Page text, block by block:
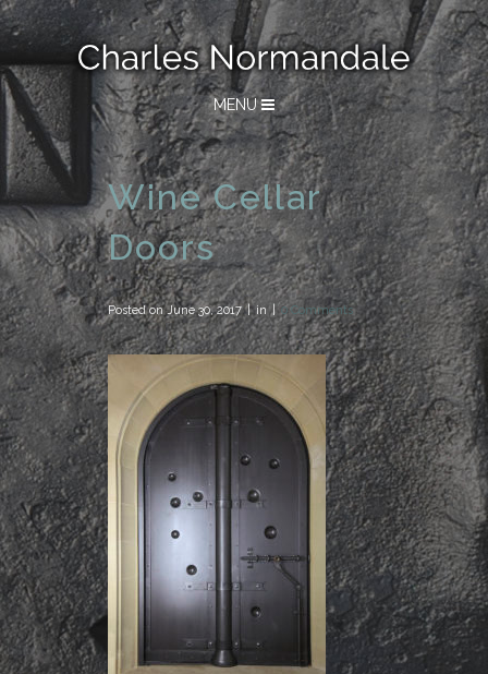
MENU
Wine Cellar
Doors
Posted onJune 30, 2017 in 0 Comments